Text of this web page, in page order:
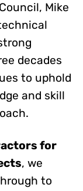
Mike
decades
to uphold
and skill
for
, we
to